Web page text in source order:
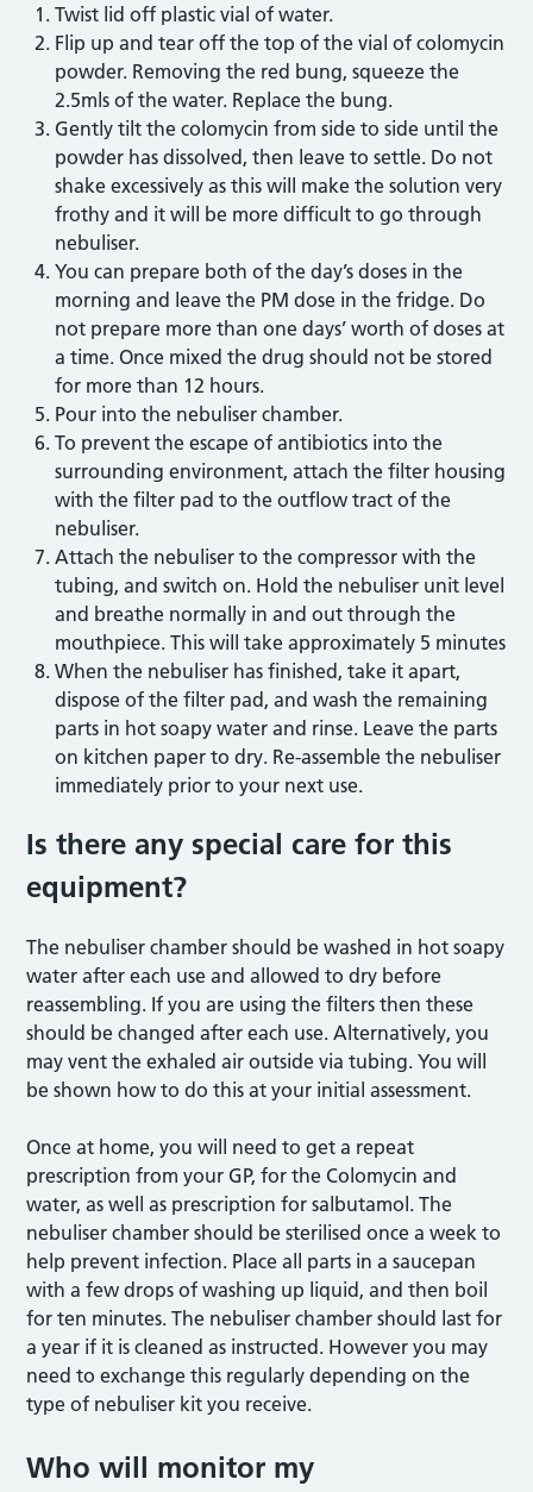
Twist lid off plastic vial of water.
Flip up and tear off the top of the vial of colomycin
powder. Removing the red bung, squeeze the
2.5mls of the water. Replace the bung.
Gently tilt the colomycin from side to side until the
powder has dissolved, then leave to settle. Do not
shake excessively as this will make the solution very
frothy and it will be more difficult to go through
nebuliser.
You can prepare both of the day’s doses in the
morning and leave the PM dose in the fridge. Do
not prepare more than one days’ worth of doses at
a time. Once mixed the drug should not be stored
for more than 12 hours.
Pour into the nebuliser chamber.
To prevent the escape of antibiotics into the
surrounding environment, attach the filter housing
with the filter pad to the outflow tract of the
nebuliser.
Attach the nebuliser to the compressor with the
tubing, and switch on. Hold the nebuliser unit level
and breathe normally in and out through the
mouthpiece. This will take approximately 5 minutes
When the nebuliser has finished, take it apart,
dispose of the filter pad, and wash the remaining
parts in hot soapy water and rinse. Leave the parts
on kitchen paper to dry. Re-assemble the nebuliser
immediately prior to your next use.
Is there any special care for this
equipment?
The nebuliser chamber should be washed in hot soapy
water after each use and allowed to dry before
reassembling. If you are using the filters then these
should be changed after each use. Alternatively, you
may vent the exhaled air outside via tubing. You will
be shown how to do this at your initial assessment.
Once at home, you will need to get a repeat
prescription from your GP, for the Colomycin and
water, as well as prescription for salbutamol. The
nebuliser chamber should be sterilised once a week to
help prevent infection. Place all parts in a saucepan
with a few drops of washing up liquid, and then boil
for ten minutes. The nebuliser chamber should last for
a year if it is cleaned as instructed. However you may
need to exchange this regularly depending on the
type of nebuliser kit you receive.
Who will monitor my